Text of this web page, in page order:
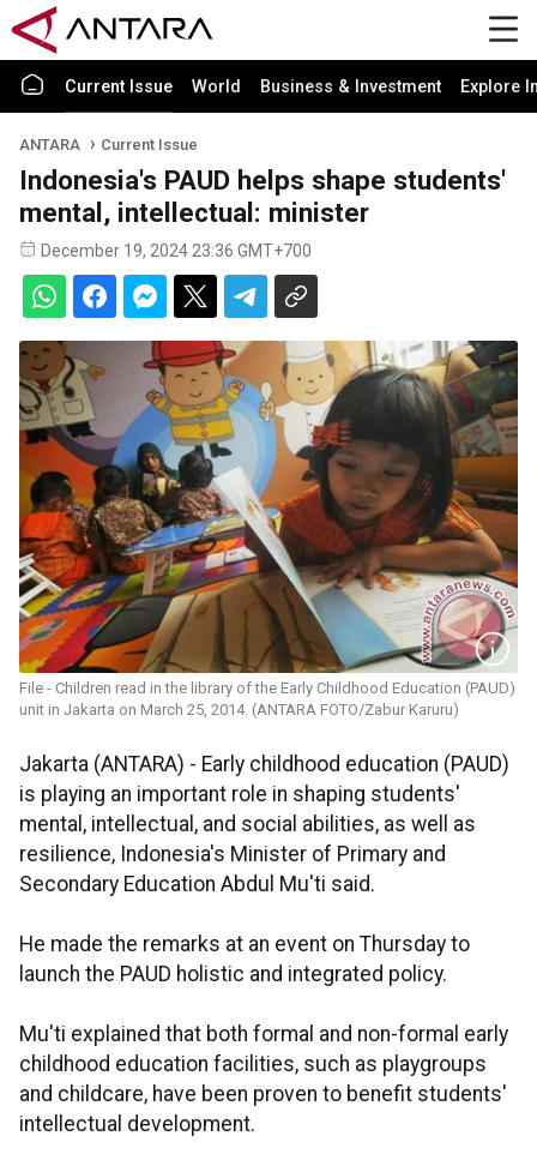
Current Issue World Business & Investment Explore
ANTARA Current Issue
Indonesia's PAUD helps shape students'
mental, intellectual: minister
December 19, 2024 23:36 GMT+700
File - Children read in the library of the Early Childhood Education (PAUD)
unit in Jakarta on March 25, 2014. (ANTARA FOTO/Zabur Karuru)
Jakarta (ANTARA) - Early childhood education (PAUD)
is playing an important role in shaping students'
mental, intellectual, and social abilities, as well as
resilience, Indonesia's Minister of Primary and
Secondary Education Abdul Mu'ti said.
He made the remarks at an event on Thursday to
launch the PAUD holistic and integrated policy.
Mu'ti explained that both formal and non-formal early
childhood education facilities, such as playgroups
and childcare, have been proven to benefit students'
intellectual development.